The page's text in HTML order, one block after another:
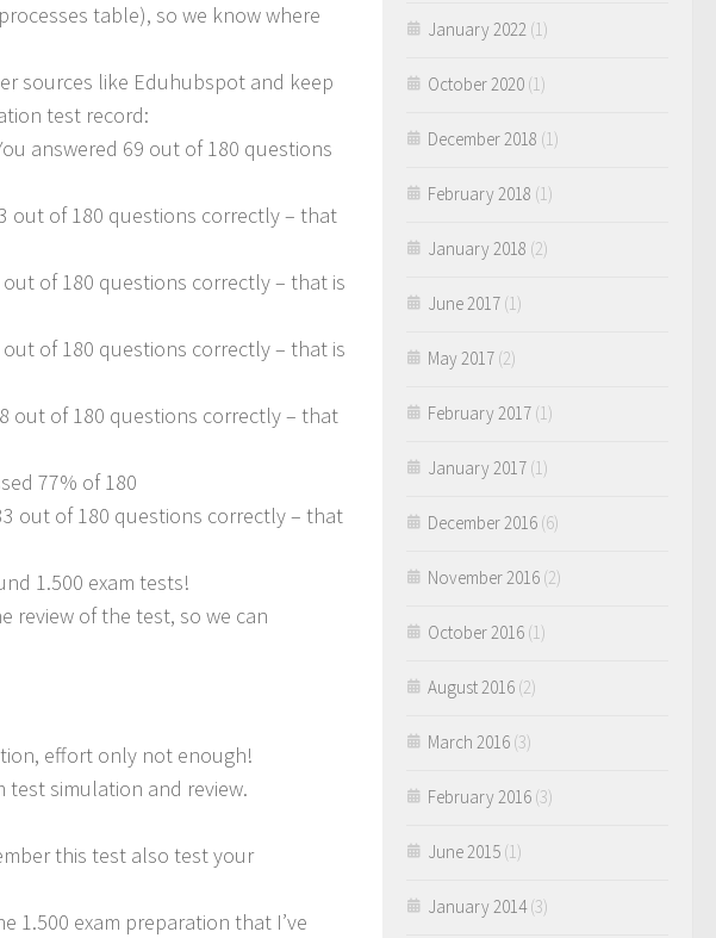
table), so we know where
sources like Eduhubspot and keep
test record:
answered 69 out of 180 questions
out of 180 questions correctly – that
out of 180 questions correctly – that is
out of 180 questions correctly – that is
out of 180 questions correctly – that
77% of 180
out of 180 questions correctly – that
1.500 exam tests!
review of the test, so we can
effort only not enough!
simulation and review.
this test also test your
1.500 exam preparation that I’ve
January 2022 (1)
October 2020 (1)
December 2018 (1)
February 2018 (1)
January 2018 (2)
June 2017 (1)
May 2017 (2)
February 2017 (1)
January 2017 (1)
December 2016 (6)
November 2016 (2)
October 2016 (1)
August 2016 (2)
March 2016 (3)
February 2016 (3)
June 2015 (1)
January 2014(3)